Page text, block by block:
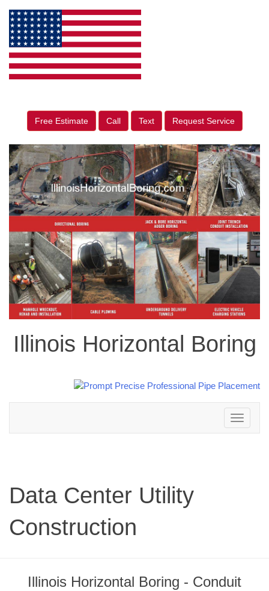
Free Estimate Call Text Request Service
Illinois Horizontal Boring
Toggle
navigation
Data Center Utility
Construction
Illinois Horizontal Boring - Conduit